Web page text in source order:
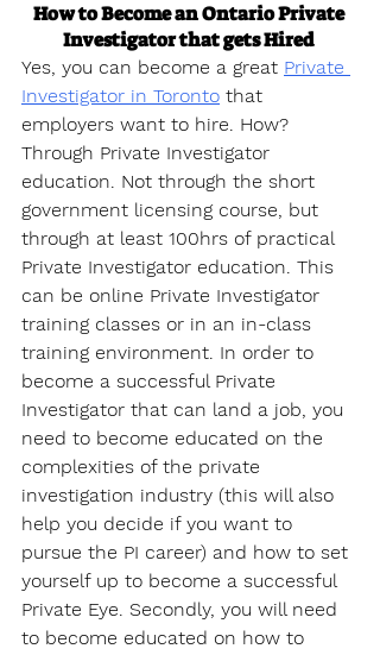
How to Become an Ontario Private
Investigator that gets Hired
Yes, you can become a great Private
Investigator in Toronto that
employers want to hire. How?
Through Private Investigator
education. Not through the short
government licensing course, but
through at least 100hrs of practical
Private Investigator education. This
can be online Private Investigator
training classes or in an in-class
training environment. In order to
become a successful Private
Investigator that can land a job, you
need to become educated on the
complexities of the private
investigation industry (this will also
help you decide if you want to
pursue the PI career) and how to set
yourself up to become a successful
Private Eye. Secondly, you will need
to become educated on how to